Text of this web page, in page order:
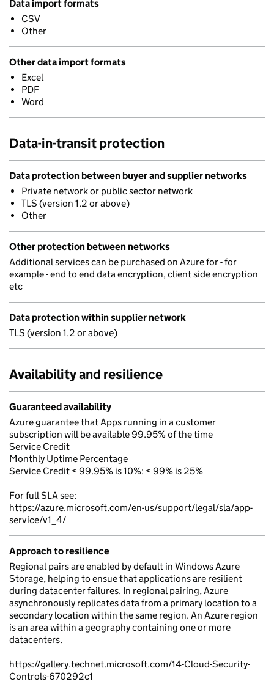
Data import formats
CSV
Other
Other data import formats
Excel
PDF
Word
Data-in-transit protection
Data protection between buyer and supplier networks
Private network or public sector network
TLS (version 1.2 or above)
Other
Other protection between networks
Additional services can be purchased on Azure for - for
example - end to end data encryption, client side encryption
etc
Data protection within supplier network
TLS (version 1.2 or above)
Availability and resilience
Guaranteed availability
Azure guarantee that Apps running in a customer
subscription will be available 99.95% of the time
Service Credit
Monthly Uptime Percentage
Service Credit < 99.95% is 10%: < 99% is 25%
For full SLA see:
https://azure.microsoft.com/en-us/support/legal/sla/app-
service/v1_4/
Approach to resilience
Regional pairs are enabled by default in Windows Azure
Storage, helping to ensue that applications are resilient
during datacenter failures. In regional pairing, Azure
asynchronously replicates data from a primary location to a
secondary location within the same region. An Azure region
is an area within a geography containing one or more
datacenters.
https://gallery.technet.microsoft.com/14-Cloud-Security-
Controls-670292c1